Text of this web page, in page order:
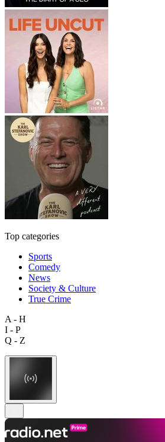
Top categories
Sports
Comedy
News
Society & Culture
True Crime
A - H
I - P
Q - Z